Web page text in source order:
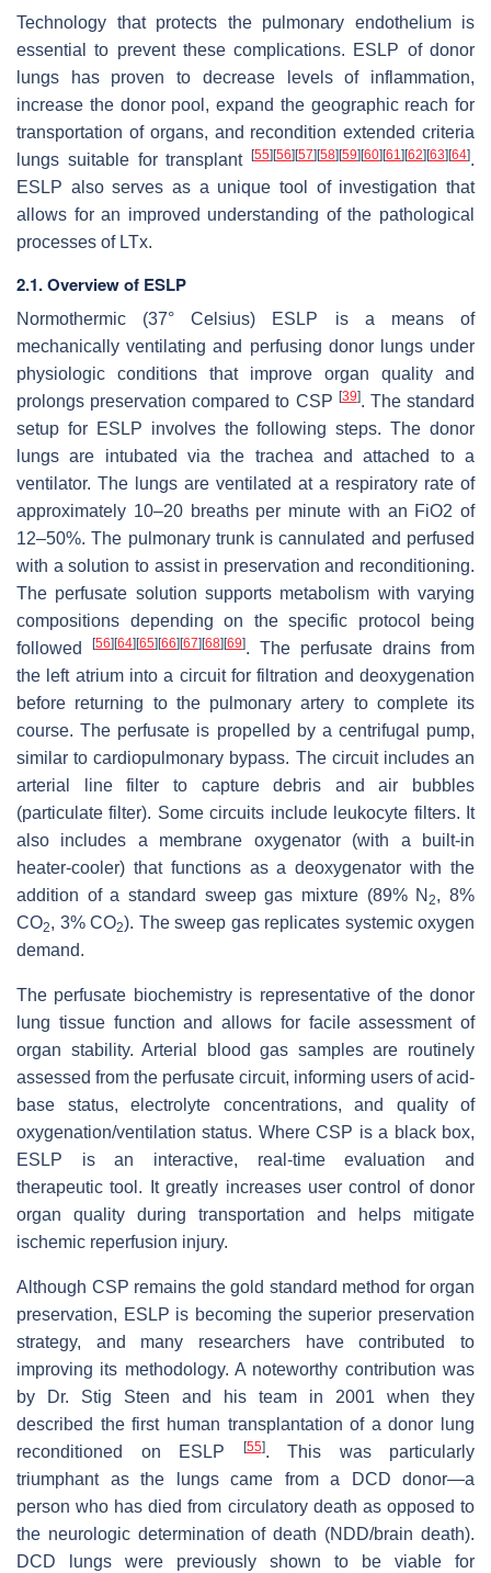
Technology that protects the pulmonary endothelium is
essential to prevent these complications. ESLP of donor
lungs has proven to decrease levels of inflammation,
increase the donor pool, expand the geographic reach for
transportation of organs, and recondition extended criteria
lungs suitable for transplant
[55] [56] [57] [58] [59] [60] [61] [62] [63] [64].
ESLP also serves as a unique tool of investigation that
allows for an improved understanding of the pathological
processes of LTx.
2.1. Overview of ESLP
Normothermic (37° Celsius) ESLP is a means of
mechanically ventilating and perfusing donor lungs under
physiologic conditions that improve organ quality and
prolongs preservation compared to CSP [39]. The standard
setup for ESLP involves the following steps. The donor
lungs are intubated via the trachea and attached to a
ventilator. The lungs are ventilated at a respiratory rate of
approximately 10–20 breaths per minute with an FiO2 of
12–50%. The pulmonary trunk is cannulated and perfused
with a solution to assist in preservation and reconditioning.
The perfusate solution supports metabolism with varying
compositions depending on the specific protocol being
followed
[56] [64] [65] [66] [67] [68] [69]. The perfusate drains from
the left atrium into a circuit for filtration and deoxygenation
before returning to the pulmonary artery to complete its
course. The perfusate is propelled by a centrifugal pump,
similar to cardiopulmonary bypass. The circuit includes an
arterial line filter to capture debris and air bubbles
(particulate filter). Some circuits include leukocyte filters. It
also includes a membrane oxygenator (with a built-in
heater-cooler) that functions as a deoxygenator with the
addition of a standard sweep gas mixture (89% N2, 8%
CO2, 3% CO2). The sweep gas replicates systemic oxygen
demand.
The perfusate biochemistry is representative of the donor
lung tissue function and allows for facile assessment of
organ stability. Arterial blood gas samples are routinely
assessed from the perfusate circuit, informing users of acid-
base status, electrolyte concentrations, and quality of
oxygenation/ventilation status. Where CSP is a black box,
ESLP is an interactive, real-time evaluation and
therapeutic tool. It greatly increases user control of donor
organ quality during transportation and helps mitigate
ischemic reperfusion injury.
Although CSP remains the gold standard method for organ
preservation, ESLP is becoming the superior preservation
strategy, and many researchers have contributed to
improving its methodology. A noteworthy contribution was
by Dr. Stig Steen and his team in 2001 when they
described the first human transplantation of a donor lung
reconditioned on ESLP
[55]. This was particularly
triumphant as the lungs came from a DCD donor—a
person who has died from circulatory death as opposed to
the neurologic determination of death (NDD/brain death).
DCD lungs were previously shown to be viable for